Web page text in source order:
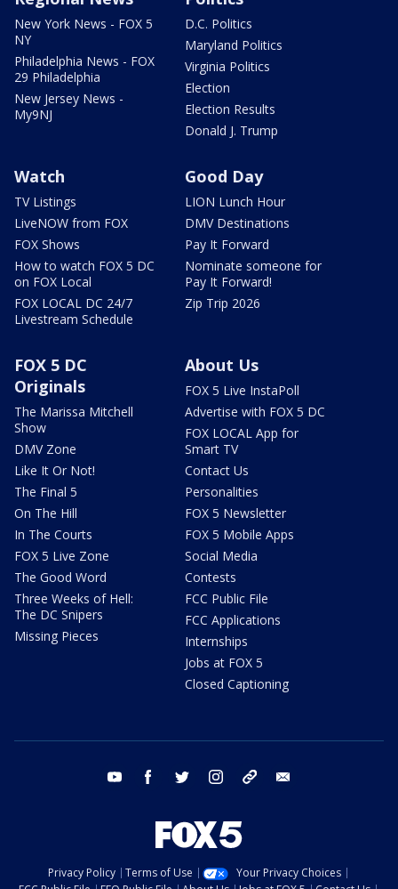
New York News - FOX 5
NY
Philadelphia News - FOX
29 Philadelphia
New Jersey News -
My9NJ
D.C. Politics
Maryland Politics
Virginia Politics
Election
Election Results
Donald J. Trump
Watch
TV Listings
LiveNOW from FOX
FOX Shows
How to watch FOX 5 DC
on FOX Local
FOX LOCAL DC 24/7
Livestream Schedule
Good Day
LION Lunch Hour
DMV Destinations
Pay It Forward
Nominate someone for
Pay It Forward!
Zip Trip 2026
FOX 5 DC
Originals
The Marissa Mitchell
Show
DMV Zone
Like It Or Not!
The Final 5
On The Hill
In The Courts
FOX 5 Live Zone
The Good Word
Three Weeks of Hell:
The DC Snipers
Missing Pieces
About Us
FOX 5 Live InstaPoll
Advertise with FOX 5 DC
FOX LOCAL App for
Smart TV
Contact Us
Personalities
FOX 5 Newsletter
FOX 5 Mobile Apps
Social Media
Contests
FCC Public File
FCC Applications
Internships
Jobs at FOX 5
Closed Captioning
youtube facebook twitter instagram tiktok
Privacy Policy Terms of Use
Your Privacy Choices